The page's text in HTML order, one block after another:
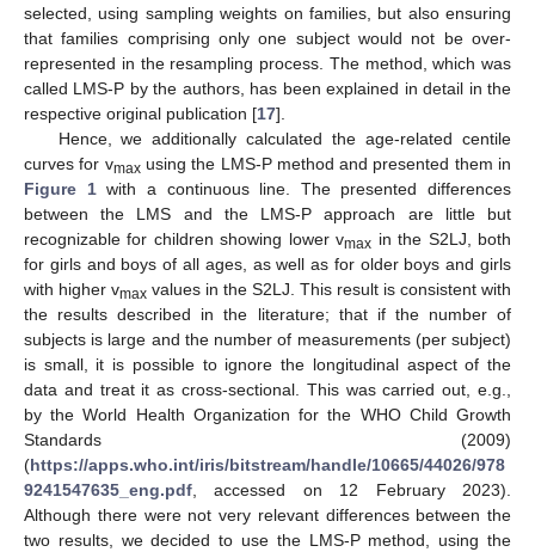
selected, using sampling weights on families, but also ensuring
that families comprising only one subject would not be over-
represented in the resampling process. The method, which was
called LMS-P by the authors, has been explained in detail in the
respective original publication [17].
Hence, we additionally calculated the age-related centile
curves for vmaxusing the LMS-P method and presented them in
Figure 1with a continuous line. The presented differences
between the LMS and the LMS-P approach are little but
recognizable for children showing lower vmax in the S2LJ, both
for girls and boys of all ages, as well as for older boys and girls
with higher vmax values in the S2LJ. This result is consistent with
the results described in the literature; that if the number of
subjects is large and the number of measurements (per subject)
is small, it is possible to ignore the longitudinal aspect of the
data and treat it as cross-sectional. This was carried out, e.g.,
by the World Health Organization for the WHO Child Growth
Standards (2009)
(https://apps.who.int/iris/bitstream/handle/10665/44026/978
9241547635_eng.pdf, accessed on 12 February 2023).
Although there were not very relevant differences between the
two results, we decided to use the LMS-P method, using the